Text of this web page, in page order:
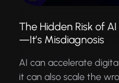
The Hidden Risk of
—It’s Misdiagnosis
AI can accelerate
it can also scale the